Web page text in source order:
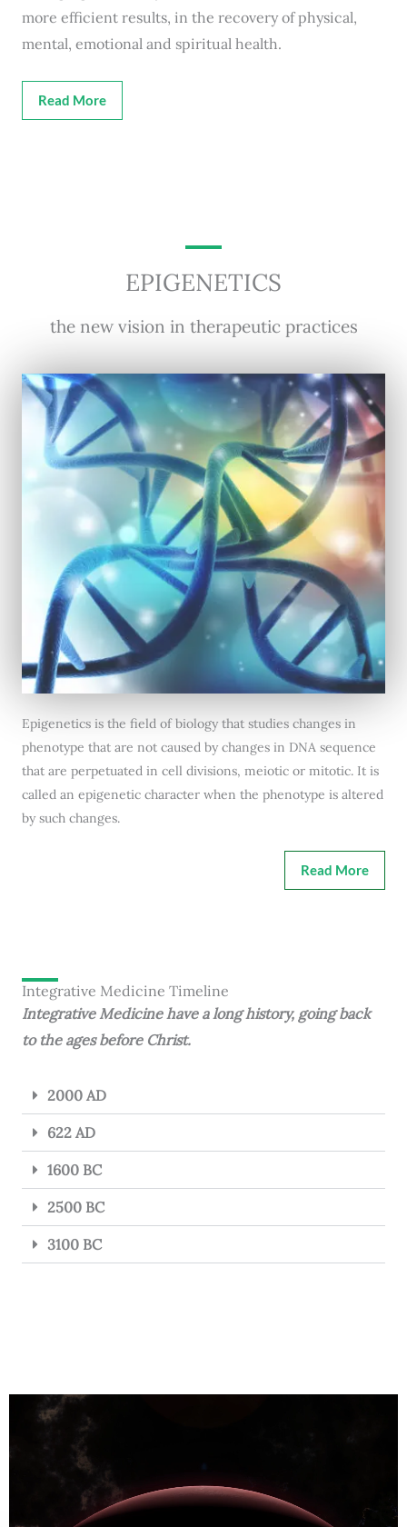
more efficient results, in the recovery of physical,
mental, emotional and spiritual health.
Read More
EPIGENETICS
the new vision in therapeutic practices
Epigenetics is the field of biology that studies changes in
phenotype that are not caused by changes in DNA sequence
that are perpetuated in cell divisions, meiotic or mitotic. It is
called an epigenetic character when the phenotype is altered
by such changes.
Read More
Integrative Medicine Timeline
Integrative Medicine have a long history, going back
to the ages before Christ.
2000 AD
622 AD
1600 BC
2500 BC
3100 BC